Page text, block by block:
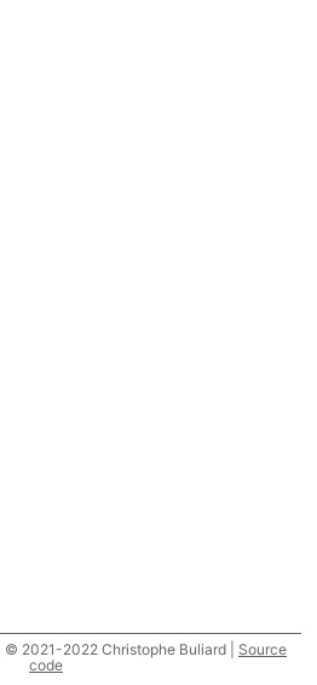
2021-2022 Christophe Buliard | Source
code